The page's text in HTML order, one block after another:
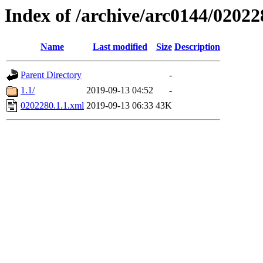
Index of /archive/arc0144/
Name Last modified Size Description
Parent Directory
-
1.1/
2019-09-13 04:52
-
0202280.1.1.xml 2019-09-13 06:33 43K